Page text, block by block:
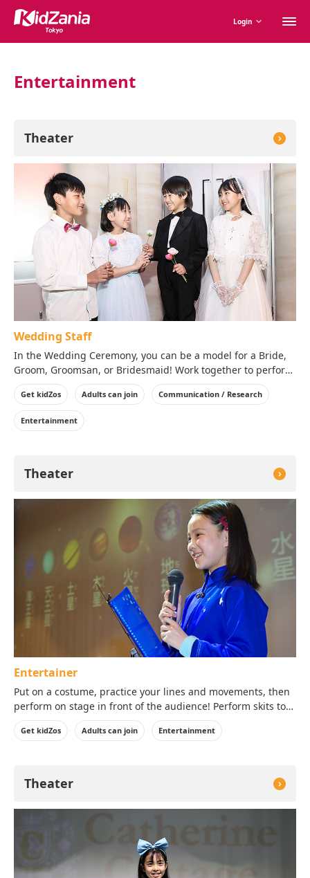
Login
Entertainment
Theater
Wedding Staff
In the Wedding Ceremony, you can be a model for a Bride,
Groom, Groomsan, or Bridesmaid! Work together to perform
a perfect Wedding Ceremony in KidZania!
Get kidZos Adults can join Communication / Research
Entertainment
Theater
Entertainer
Put on a costume, practice your lines and movements, then
perform on stage in front of the audience! Perform skits to
make everyone laugh during Live Comedy or navigate the
stars during the Space Show!
Get kidZos Adults can join Entertainment
Theater